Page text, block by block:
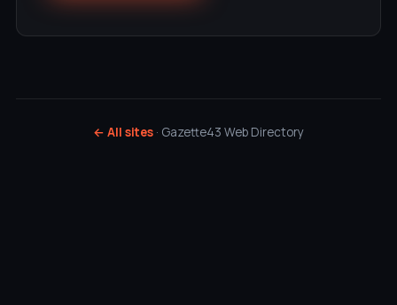
← All sites · Gazette43 Web Directory